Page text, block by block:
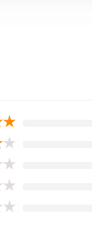
★
★
★
★
★